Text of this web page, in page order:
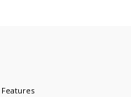
Features